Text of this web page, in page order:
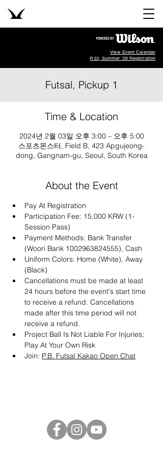
View Event Calendar
R33, Summer '26 Registration
Futsal, Pickup 1
Time & Location
2024년 2월 03일 오후 3:00 – 오후 5:00
스포츠몬스터, Field B, 423 Apgujeong-
dong, Gangnam-gu, Seoul, South Korea
About the Event
Pay At Registration
Participation Fee: 15,000 KRW (1-
Session Pass)
Payment Methods: Bank Transfer
(Woori Bank 1002963824555), Cash
Uniform Colors: Home (White), Away
(Black)
Cancellations must be made at least
24 hours before the event's start time
to receive a refund. Cancellations
made after this time period will not
receive a refund.
Project Ball Is Not Liable For Injuries;
Play At Your Own Risk
Join: P.B. Futsal Kakao Open Chat